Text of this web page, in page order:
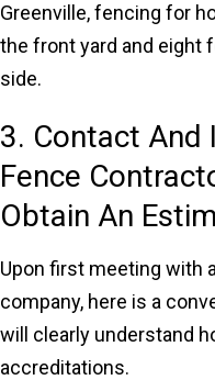
Greenville, fencing for
the front yard and eight
side.
3. Contact And
Fence
Obtain An
Upon first meeting with
company, here is a
will clearly understand
accreditations.